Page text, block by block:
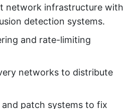
network infrastructure with
detection systems.
and rate-limiting
networks to distribute
and patch systems to fix